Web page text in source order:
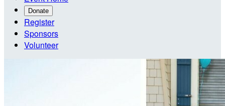
Donate
Register
Sponsors
Volunteer